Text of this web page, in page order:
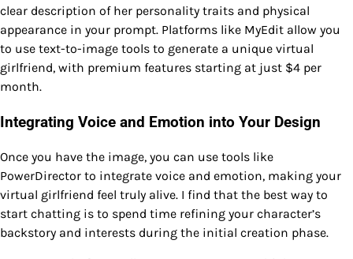
clear description of her personality traits and physical
appearance in your prompt. Platforms like MyEdit allow you
to use text-to-image tools to generate a unique virtual
girlfriend, with premium features starting at just $4 per
month.
Integrating Voice and Emotion into Your Design
Once you have the image, you can use tools like
PowerDirector to integrate voice and emotion, making your
virtual girlfriend feel truly alive. I find that the best way to
start chatting is to spend time refining your character’s
backstory and interests during the initial creation phase.